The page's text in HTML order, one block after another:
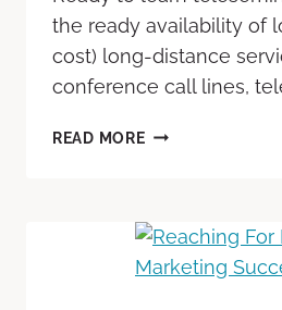
the ready availability of
cost) long-distance
conference call lines,
READ MORE